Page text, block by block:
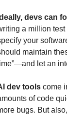
devs can
a million
your
maintain
let an
dev tools come
of code
bugs. But